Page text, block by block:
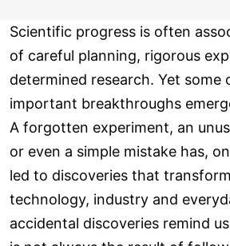
Scientific progress is often
of careful planning, rigorous
determined research. Yet some
important breakthroughs
A forgotten experiment, an
or even a simple mistake has,
led to discoveries that
technology, industry and
accidental discoveries remind